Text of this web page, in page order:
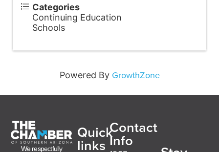
Categories
Continuing Education
Schools
Powered By GrowthZone
We respectfully
Quick
links
Contact
Info